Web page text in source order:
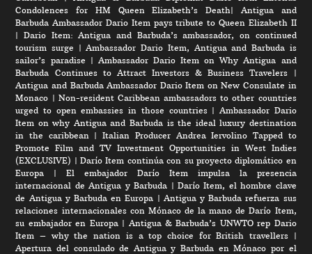
Condolences for HM Queen Elizabeth’s Death| Antigua and
Barbuda Ambassador Dario Item pays tribute to Queen Elizabeth II
|Dario Item: Antigua and Barbuda’s ambassador, on continued
tourism surge |Ambassador Dario Item, Antigua and Barbuda is
sailor’s paradise | Ambassador Dario Item on Why Antigua and
Barbuda Continues to Attract Investors & Business Travelers |
Antigua and Barbuda Ambassador Dario Item on New Consulate in
Monaco | Non-resident Caribbean ambassadors to other countries
urged to open embassies in those countries| Ambassador Dario
Item on why Antigua and Barbuda is the ideal luxury destination
in the caribbean |Italian Producer Andrea Iervolino Tapped to
Promote Film and TV Investment Opportunities in West Indies
(EXCLUSIVE) |Darío Item continúa con su proyecto diplomático en
Europa |El embajador Darío Item impulsa la presencia
internacional de Antigua y Barbuda | Darío Item, el hombre clave
de Antigua y Barbuda en Europa | Antigua y Barbuda refuerza sus
relaciones internacionales con Mónaco de la mano de Darío Item,
su embajador en Europa| Antigua & Barbuda’s UNWTO rep Dario
Item – why the nation is a top choice for British travellers|
Apertura del consulado de Antigua y Barbuda en Mónaco por el